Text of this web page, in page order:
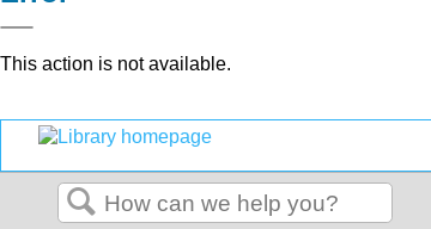
This action is not available.